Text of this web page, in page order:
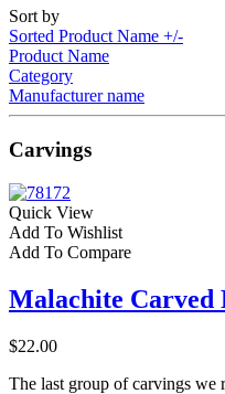
Sort by
Sorted Product Name +/-
Product Name
Category
Manufacturer name
Carvings
Quick View
Add To Wishlist
Add To Compare
Malachite Carved
$22.00
The last group of carvings we